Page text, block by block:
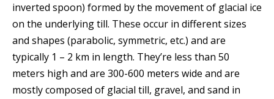
inverted spoon) formed by the movement of glacial ice
on the underlying till. These occur in different sizes
and shapes (parabolic, symmetric, etc.) and are
typically 1 – 2 km in length. They’re less than 50
meters high and are 300-600 meters wide and are
mostly composed of glacial till, gravel, and sand in